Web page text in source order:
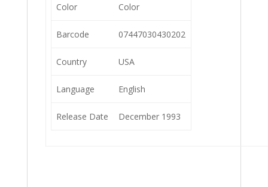
Color Color
Barcode 07447030430202
Country USA
Language English
Release Date December 1993